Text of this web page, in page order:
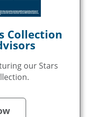
Collection
our Stars